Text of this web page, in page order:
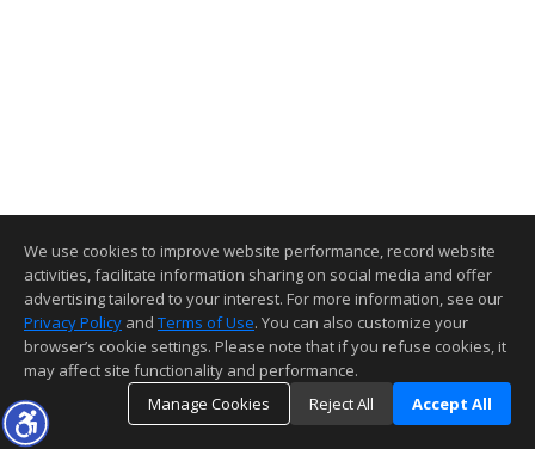
We use cookies to improve website performance, record website
activities, facilitate information sharing on social media and offer
advertising tailored to your interest. For more information, see our
Privacy Policy and Terms of Use. You can also customize your
browser’s cookie settings. Please note that if you refuse cookies, it
may affect site functionality and performance.
Manage Cookies
Reject All Accept All